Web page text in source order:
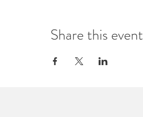
Share this event